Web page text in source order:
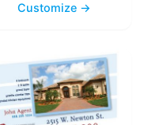
Customize →